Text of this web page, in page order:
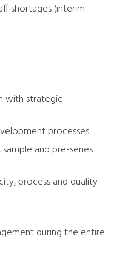
shortages (interim
with strategic
processes
and pre-series
process and quality
during the entire